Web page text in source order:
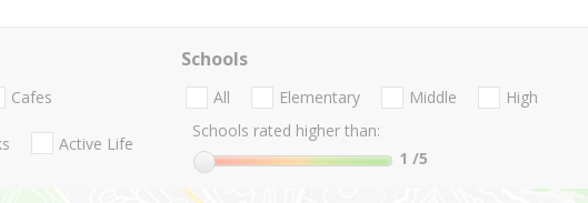
Cafes
Active Life
Schools
All Elementary Middle
High
Schools rated higher than:
1 /5